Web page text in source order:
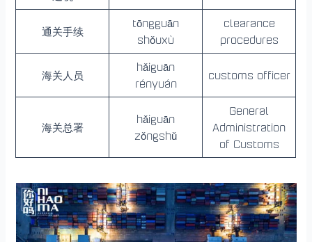
通关手续
tōngguān
shǒuxù
clearance
procedures
海关人员
hǎiguān
rényuán
customs officer
海关总署
hǎiguān
zǒngshǔ
General
Administration
of Customs